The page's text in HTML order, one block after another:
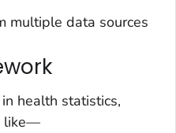
multiple data sources
health statistics,
like—